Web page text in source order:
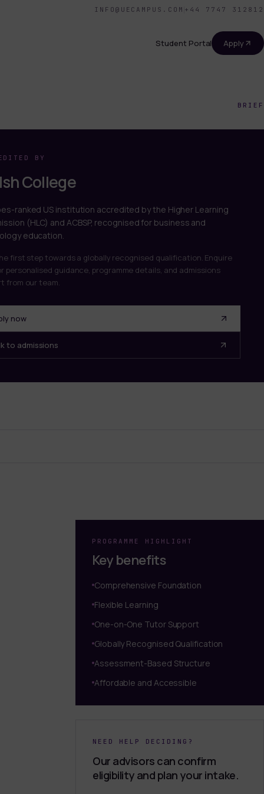
INFO@UECAMPUS.COM +44 7747 312812
Student Portal Apply
BRIEF
BY
College
ranked US institution accredited by the Higher Learning
(HLC) and ACBSP, recognised for business and
education.
first step towards a globally recognised qualification. Enquire
personalised guidance, programme details, and admissions
from our team.
now
to admissions
PROGRAMME HIGHLIGHT
Key benefits
Comprehensive Foundation
Flexible Learning
One-on-One Tutor Support
Globally Recognised Qualification
Assessment-Based Structure
Affordable and Accessible
NEED HELP DECIDING?
Our advisors can confirm
eligibility and plan your intake.